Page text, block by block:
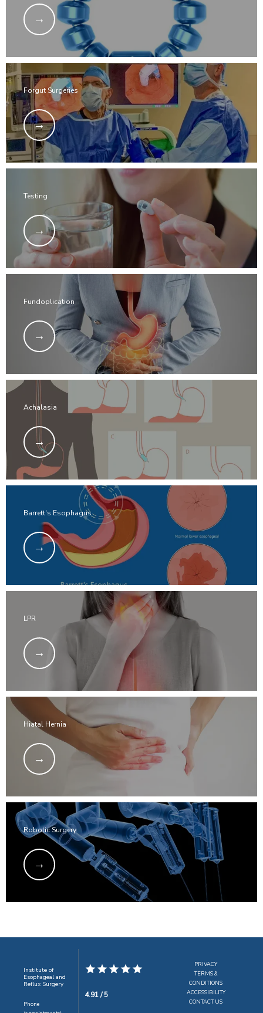
Forgut Surgeries
Testing
Fundoplication
Achalasia
Barrett's Esophagus
LPR
Hiatal Hernia
Robotic Surgery
Institute of
Esophageal and
Reflux Surgery
Phone
4.91 / 5
PRIVACY
TERMS &
CONDITIONS
ACCESSIBILITY
CONTACT US